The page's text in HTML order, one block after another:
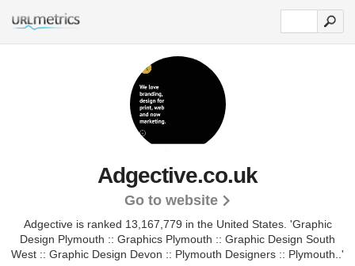
Adgective.co.uk
Go to website
Adgective is ranked 13,167,779 in the United States. 'Graphic
Design Plymouth :: Graphics Plymouth :: Graphic Design South
West :: Graphic Design Devon :: Plymouth Designers :: Plymouth..'